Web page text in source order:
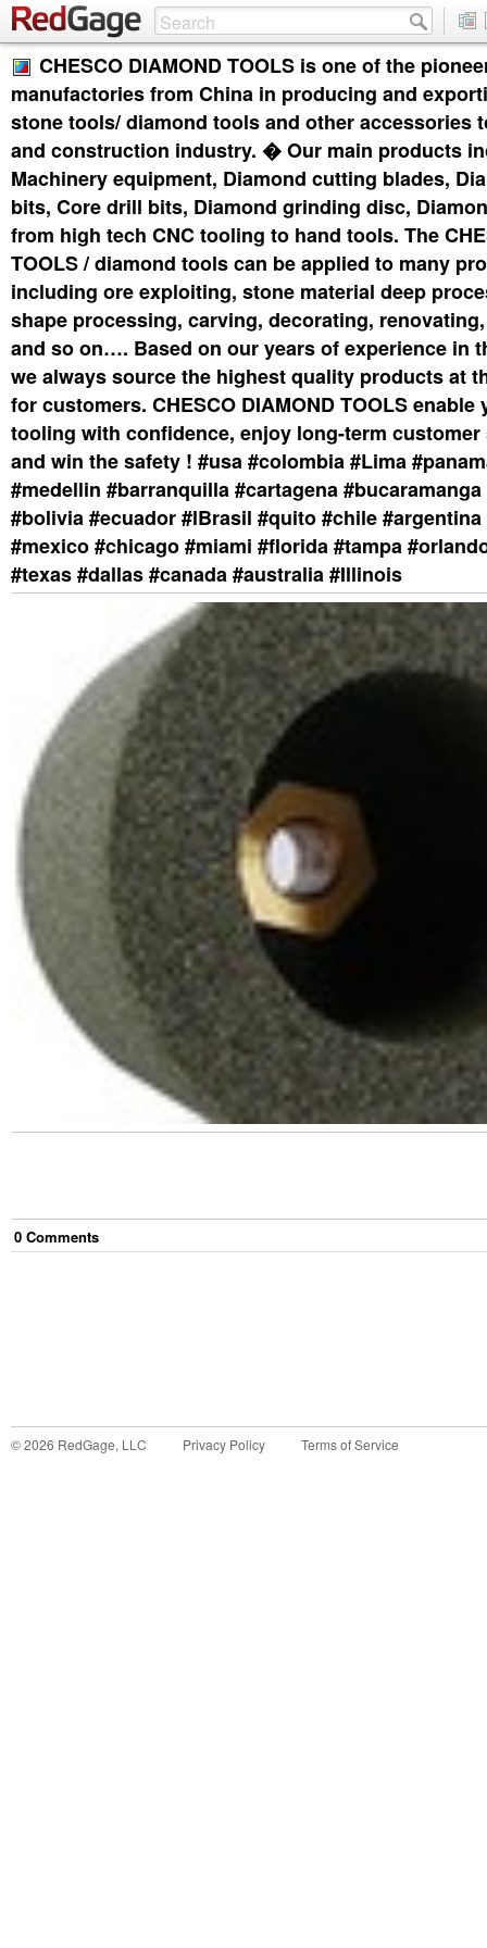
CHESCO DIAMOND TOOLS is one of the
manufactories from China in producing and
stone tools/ diamond tools and other accessories
and construction industry. � Our main products
Machinery equipment, Diamond cutting blades,
bits, Core drill bits, Diamond grinding disc,
from high tech CNC tooling to hand tools. The
TOOLS / diamond tools can be applied to many
including ore exploiting, stone material deep
shape processing, carving, decorating,
and so on…. Based on our years of experience in
we always source the highest quality products at
for customers. CHESCO DIAMOND TOOLS enable
tooling with confidence, enjoy long-term
and win the safety ! #usa #colombia #Lima
#medellin #barranquilla #cartagena
#bolivia #ecuador #lBrasil #quito #chile
#mexico #chicago #miami #florida #tampa
#texas #dallas #canada #australia #Illinois
0 Comments
©2026 RedGage, LLC Privacy Policy Terms of Service